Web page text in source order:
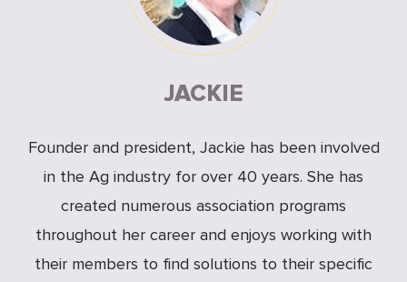
JACKIE
Founder and president, Jackie has been involved
in the Ag industry for over 40 years. She has
created numerous association programs
throughout her career and enjoys working with
their members to find solutions to their specific